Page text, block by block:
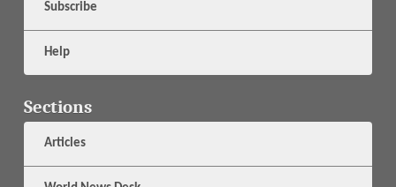
Subscribe
Help
Sections
Articles